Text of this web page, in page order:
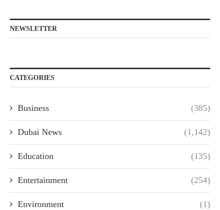
NEWSLETTER
CATEGORIES
Business (385)
Dubai News (1,142)
Education (135)
Entertainment (254)
Environment (1)